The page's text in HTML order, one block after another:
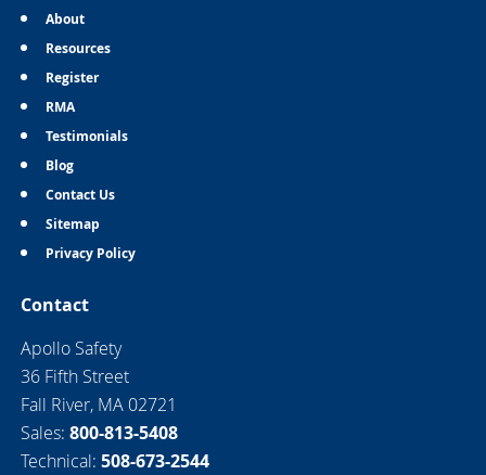
About
Resources
Register
RMA
Testimonials
Blog
Contact Us
Sitemap
Privacy Policy
Contact
Apollo Safety
36 Fifth Street
Fall River, MA 02721
Sales: 800-813-5408
Technical: 508-673-2544